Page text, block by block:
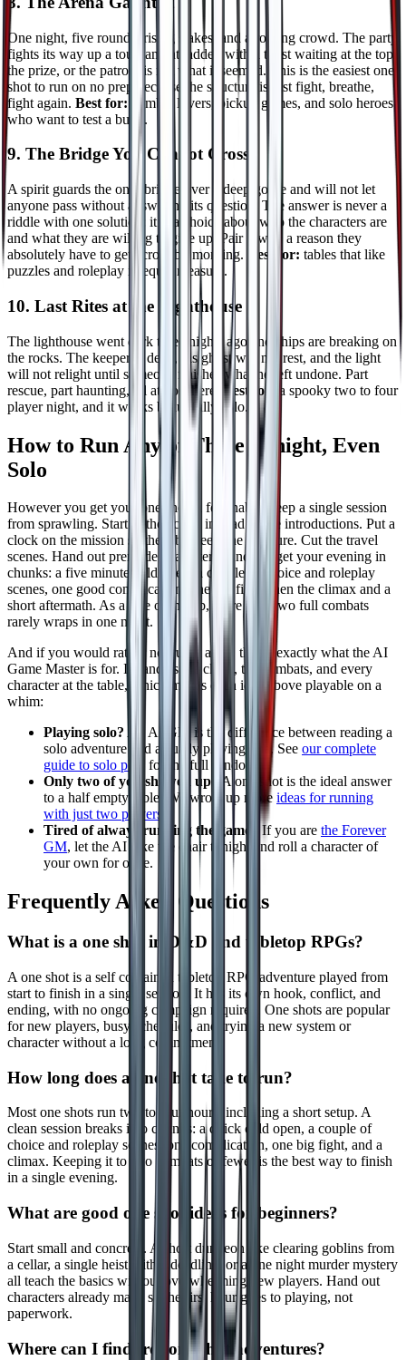
One night, five rounds, rising stakes, and a roaring crowd. The party
fights its way up a tournament ladder, with a twist waiting at the top:
the prize, or the patron, is not what it seemed. This is the easiest one
shot to run on no prep because the structure is just fight, breathe,
fight again. Best for: combat lovers, pickup games, and solo heroes
who want to test a build.
9. The Bridge You Cannot Cross
A spirit guards the only bridge over a deep gorge and will not let
anyone pass without answering its question. The answer is never a
riddle with one solution: it is a choice about who the characters are
and what they are willing to give up. Pair it with a reason they
absolutely have to get across by morning.
Best for: tables that like
puzzles and roleplay in equal measure.
10. Last Rites at the Lighthouse
The lighthouse went dark three nights ago and ships are breaking on
the rocks. The keeper is dead, his ghost will not rest, and the light
will not relight until someone finishes what he left undone. Part
rescue, part haunting, all atmosphere. Best for:
a spooky two to four
player night, and it works beautifully solo.
How to Run Any of These Tonight, Even
Solo
However you get your one shot, a few habits keep a single session
from sprawling. Start in the action instead of the introductions. Put a
clock on the mission so the table feels the pressure. Cut the travel
scenes. Hand out premade characters. And budget your evening in
chunks: a five minute cold open, a couple of choice and roleplay
scenes, one good complication, one big fight, then the climax and a
short aftermath. As a rule of thumb, more than two full combats
rarely wraps in one night.
And if you would rather not run it at all, that is exactly what the AI
Game Master is for. It handles the clock, the combats, and every
character at the table, which makes each idea above playable on a
whim:
Playing solo? An AI GM is the difference between reading a
solo adventure and actually playing one. See our complete
guide to solo play
for the full rundown.
Only two of you showed up?
A one shot is the ideal answer
to a half empty table. We wrote up more ideas for running
with just two players
Tired of always running the game?
If you are the Forever
GM, let the AI take the chair tonight and roll a character of
your own for once.
Frequently Asked Questions
What is a one shot in D&D and tabletop RPGs?
A one shot is a self contained tabletop RPG adventure played from
start to finish in a single session. It has its own hook, conflict, and
ending, with no ongoing campaign required. One shots are popular
for new players, busy schedules, and trying a new system or
character without a long commitment.
How long does a one shot take to run?
Most one shots run two to four hours, including a short setup. A
clean session breaks into chunks: a quick cold open, a couple of
choice and roleplay scenes, one complication, one big fight, and a
climax. Keeping it to two combats or fewer is the best way to finish
in a single evening.
What are good one shot ideas for beginners?
Start small and concrete. A short dungeon like clearing goblins from
a cellar, a single heist with a deadline, or a one night murder mystery
all teach the basics without overwhelming new players. Hand out
characters already made so the first hour goes to playing, not
paperwork.
Where can I find free one shot adventures?